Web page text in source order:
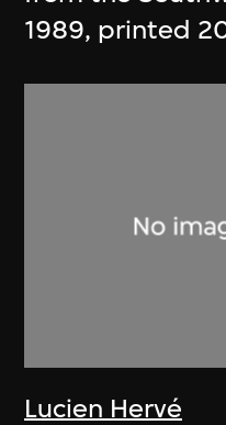
1989, printed
Lucien Hervé